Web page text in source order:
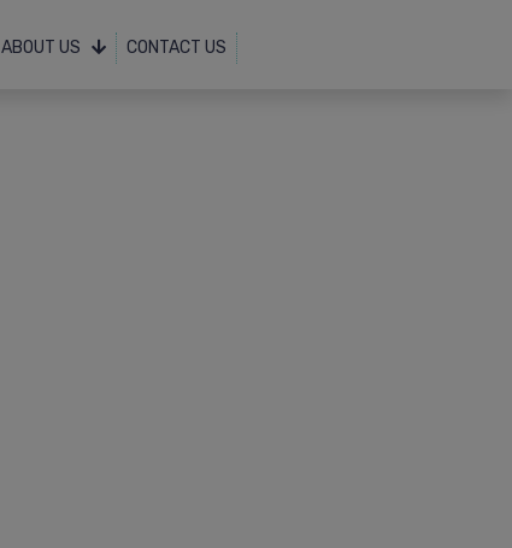
ABOUT US CONTACT US